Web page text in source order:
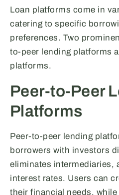
Loan platforms come in
catering to specific
preferences. Two
to-peer lending platforms
platforms.
Peer-to-Peer
Platforms
Peer-to-peer lending
borrowers with investors
eliminates intermediaries,
interest rates. Users can
their financial needs,